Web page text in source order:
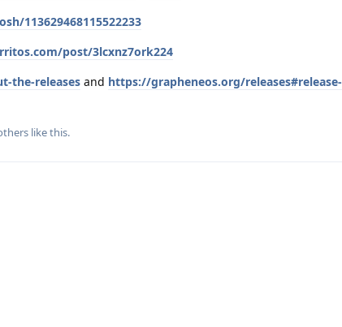
113629468115522233
post/3lcxnz7ork224
the-releases and https://grapheneos.org/releases#release-
like this.